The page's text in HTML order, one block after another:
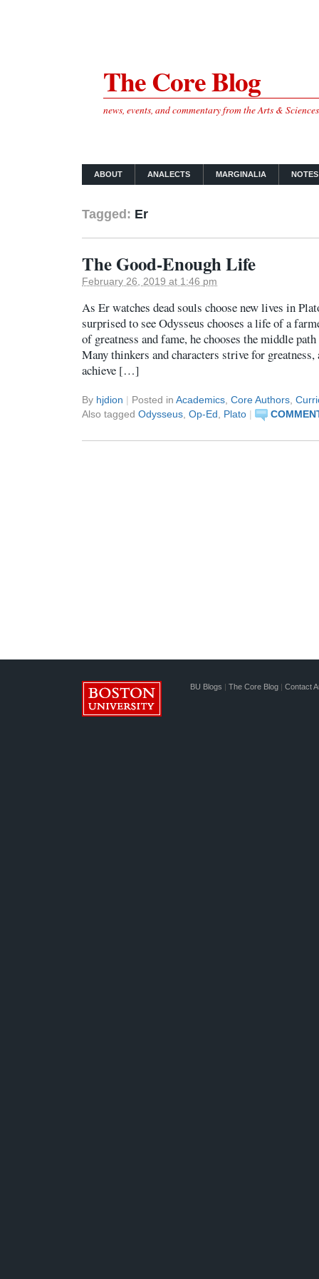
The Core Blog
news, events, and commentary from the Arts &
ABOUT ANALECTS MARGINALIA
Tagged: Er
The Good-Enough Life
February 26, 2019 at 1:46 pm
As Er watches dead souls choose new lives in
surprised to see Odysseus chooses a life of a
of greatness and fame, he chooses the middle
Many thinkers and characters strive for greatness,
achieve […]
By hjdion | Posted in Academics, Core Authors,
Also tagged Odysseus, Op-Ed, Plato |
BU Blogs | The Core Blog | Contact